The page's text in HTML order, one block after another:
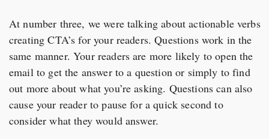
At number three, we were talking about actionable verbs
creating CTA’s for your readers. Questions work in the
same manner. Your readers are more likely to open the
email to get the answer to a question or simply to find
out more about what you’re asking. Questions can also
cause your reader to pause for a quick second to
consider what they would answer.